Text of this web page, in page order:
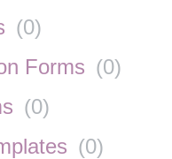
(0)
Forms (0)
(0)
(0)